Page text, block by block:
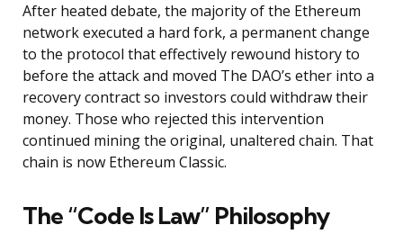
After heated debate, the majority of the Ethereum
network executed a hard fork, a permanent change
to the protocol that effectively rewound history to
before the attack and moved The DAO’s ether into a
recovery contract so investors could withdraw their
money. Those who rejected this intervention
continued mining the original, unaltered chain. That
chain is now Ethereum Classic.
The “Code Is Law” Philosophy